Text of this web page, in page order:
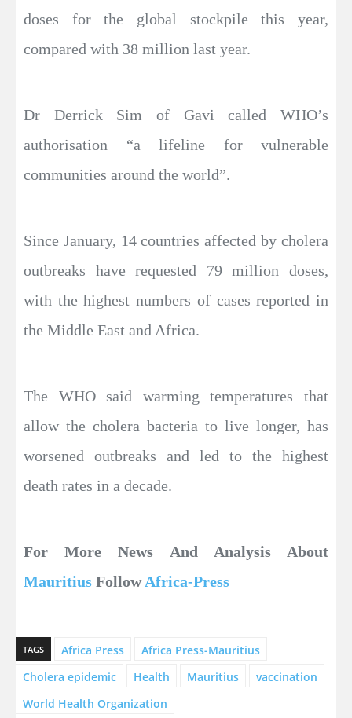
doses for the global stockpile this year,
compared with 38 million last year.
Dr Derrick Sim of Gavi called WHO’s
authorisation “a lifeline for vulnerable
communities around the world”.
Since January, 14 countries affected by cholera
outbreaks have requested 79 million doses,
with the highest numbers of cases reported in
the Middle East and Africa.
The WHO said warming temperatures that
allow the cholera bacteria to live longer, has
worsened outbreaks and led to the highest
death rates in a decade.
For More News And Analysis About
Mauritius FollowAfrica-Press
TAGS Africa Press
Africa Press-Mauritius
Cholera epidemic
Health Mauritius
vaccination
World Health Organization